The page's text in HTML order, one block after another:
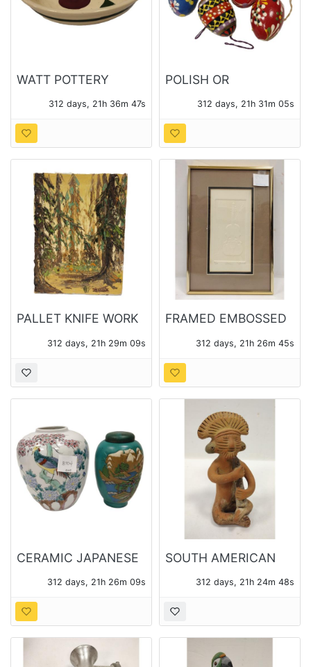
WATT POTTERY
SPAGETTI BOWL
312 days, 21h 36m 46s
POLISH OR
PAINTED WOOD LIFE
SIZE EGGS
312 days, 21h 31m 04s
PALLET KNIFE WORK
FOREST SIGNED POH
312 days, 21h 29m 08s
FRAMED EMBOSSED
312 days, 21h 26m 44s
CERAMIC JAPANESE
TOYO JAPAN
PORCELAIN VASE
312 days, 21h 26m 08s
SOUTH AMERICAN
FIGURE312 days, 21h 24m 47s